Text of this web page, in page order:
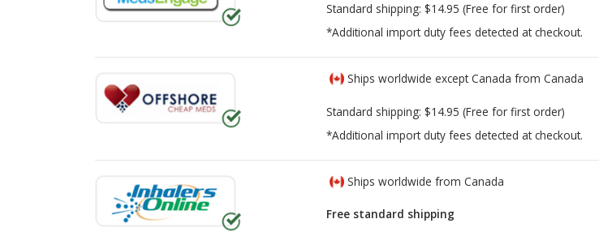
Standard shipping: $14.95 (Free for first order)
*Additional import duty fees detected at checkout.
Ships worldwide except Canada from Canada
Standard shipping: $14.95 (Free for first order)
*Additional import duty fees detected at checkout.
Ships worldwide from Canada
Free standard shipping